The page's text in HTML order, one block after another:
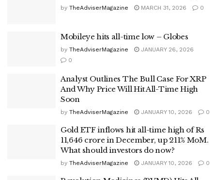
by TheAdviserMagazine MARCH 31, 2026 0
Mobileye hits all-time low – Globes
by TheAdviserMagazine
JANUARY 26, 2026
0
Analyst Outlines The Bull Case For XRP
And Why Price Will Hit All-Time High
Soon
by TheAdviserMagazine JANUARY 10, 2026 0
Gold ETF inflows hit all-time high of Rs
11,646 crore in December, up 211% MoM.
What should investors do now?
by TheAdviserMagazine JANUARY 10, 2026 0